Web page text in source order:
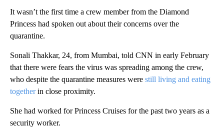
It wasn’t the first time a crew member from the Diamond
Princess had spoken out about their concerns over the
quarantine.
Sonali Thakkar, 24, from Mumbai, told CNN in early February
that there were fears the virus was spreading among the crew,
who despite the quarantine measures were still living and eating
togetherin close proximity.
She had worked for Princess Cruises for the past two years as a
security worker.